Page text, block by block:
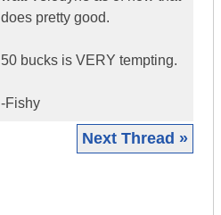
does pretty good.
50 bucks is VERY tempting.
-Fishy
Next Thread »